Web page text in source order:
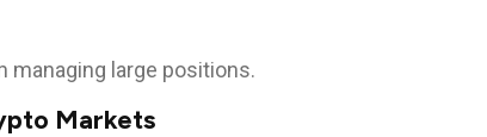
managing large positions.
Markets